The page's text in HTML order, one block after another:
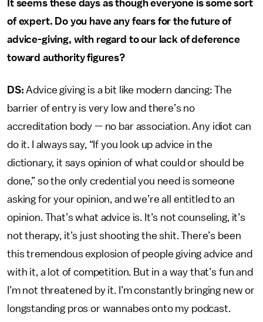
It seems these days as though everyone is some sort
of expert. Do you have any fears for the future of
advice-giving, with regard to our lack of deference
toward authority figures?
DS:Advice giving is a bit like modern dancing: The
barrier of entry is very low and there’s no
accreditation body — no bar association. Any idiot can
do it. I always say, “If you look up advice in the
dictionary, it says opinion of what could or should be
done,” so the only credential you need is someone
asking for your opinion, and we’re all entitled to an
opinion. That’s what advice is. It’s not counseling, it’s
not therapy, it’s just shooting the shit. There’s been
this tremendous explosion of people giving advice and
with it, a lot of competition. But in a way that’s fun and
I’m not threatened by it. I’m constantly bringing new or
longstanding pros or wannabes onto my podcast.